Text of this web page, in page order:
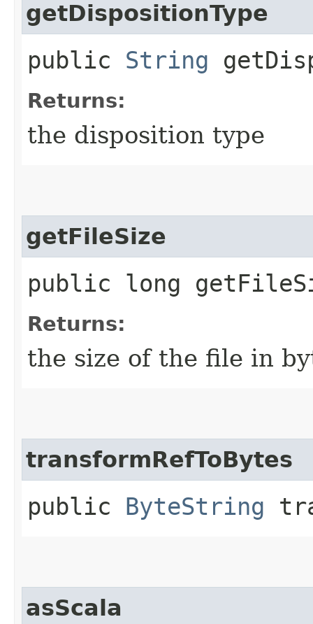
getDispositionType
public String
Returns:
the disposition type
getFileSize
public long
Returns:
the size of the file in
transformRefToBytes
public ByteString
asScala